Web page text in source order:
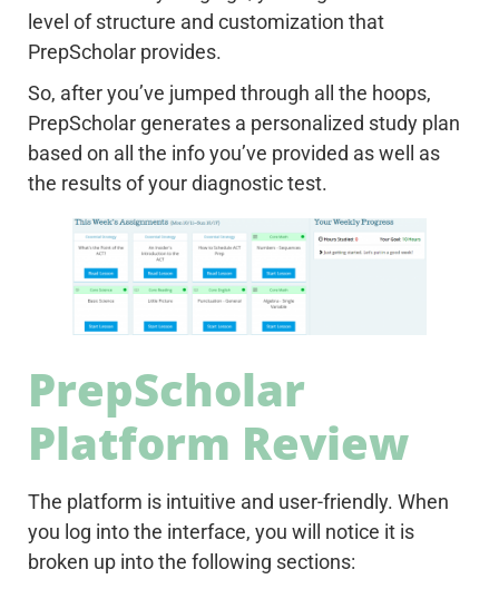
level of structure and customization that
PrepScholar provides.
So, after you’ve jumped through all the hoops,
PrepScholar generates a personalized study plan
based on all the info you’ve provided as well as
the results of your diagnostic test.
PrepScholar
Platform Review
The platform is intuitive and user-friendly. When
you log into the interface, you will notice it is
broken up into the following sections: